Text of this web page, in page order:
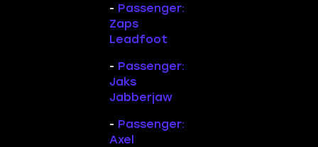
- Passenger:
Zaps
Leadfoot
- Passenger:
Jaks
Jabberjaw
- Passenger:
Axel